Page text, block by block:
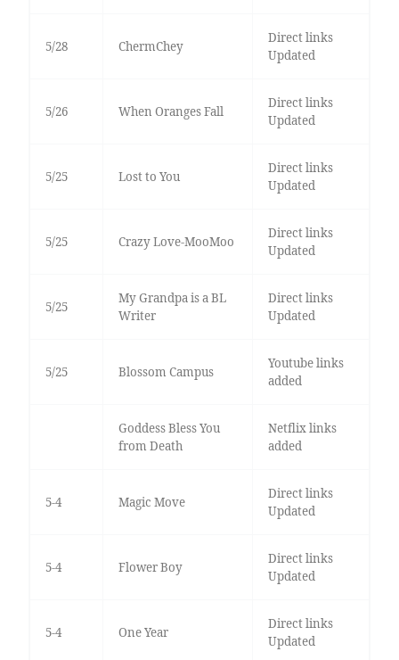
5/28 ChermChey
Direct links
Updated
5/26 When Oranges Fall
Direct links
Updated
5/25 Lost to You
Direct links
Updated
5/25 Crazy Love-MooMoo
Direct links
Updated
5/25
My Grandpa is a BL
Writer
Direct links
Updated
5/25 Blossom Campus
Youtube links
added
Goddess Bless You
from Death
Netflix links
added
5-4 Magic Move
Direct links
Updated
5-4 Flower Boy
Direct links
Updated
5-4 One Year
Direct links
Updated